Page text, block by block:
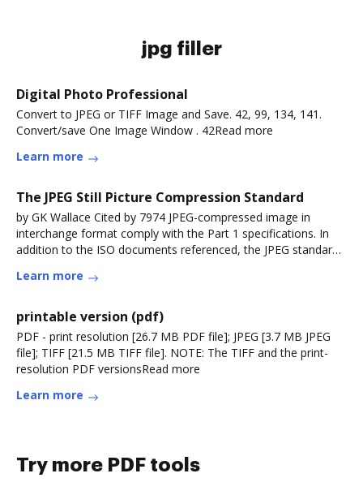
jpg filler
Digital Photo Professional
Convert to JPEG or TIFF Image and Save. 42, 99, 134, 141.
Convert/save One Image Window . 42Read more
Learn more
The JPEG Still Picture Compression Standard
by GK Wallace Cited by 7974 JPEG-compressed image in
interchange format comply with the Part 1 specifications. In
addition to the ISO documents referenced, the JPEG standard
Learn more
printable version (pdf)
PDF - print resolution [26.7 MB PDF file]; JPEG [3.7 MB JPEG
file]; TIFF [21.5 MB TIFF file]. NOTE: The TIFF and the print-
resolution PDF versionsRead more
Learn more
Try more PDF tools